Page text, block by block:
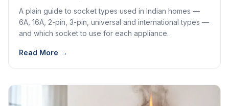
A plain guide to socket types used in Indian homes —
6A, 16A, 2-pin, 3-pin, universal and international types —
and which socket to use for each appliance.
Read More →